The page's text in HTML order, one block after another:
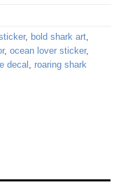
, bold shark art,
, ocean lover sticker,
decal, roaring shark